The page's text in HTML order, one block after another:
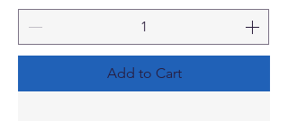
Add to Cart